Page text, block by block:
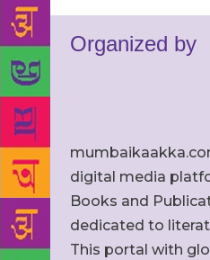
Organized by
digital media
Books and
dedicated to
This portal with